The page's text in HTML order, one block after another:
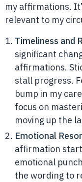
my affirmations.
relevant to my
Timeliness and
significant
affirmations.
stall progress.
bump in my
focus on
moving up the
Emotional
affirmation
emotional
the wording to